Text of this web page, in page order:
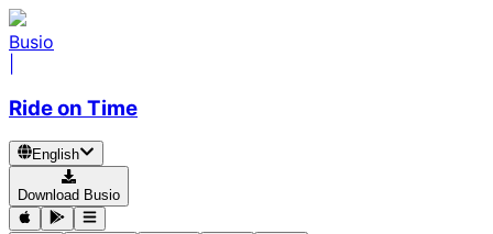
Busio
Ride on Time
English
Download Busio